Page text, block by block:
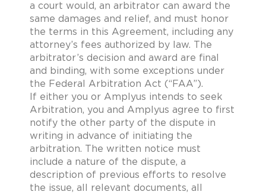
a court would, an arbitrator can award the
same damages and relief, and must honor
the terms in this Agreement, including any
attorney’s fees authorized by law. The
arbitrator’s decision and award are final
and binding, with some exceptions under
the Federal Arbitration Act (“FAA”).
If either you or Amplyus intends to seek
Arbitration, you and Amplyus agree to first
notify the other party of the dispute in
writing in advance of initiating the
arbitration. The written notice must
include a nature of the dispute, a
description of previous efforts to resolve
the issue, all relevant documents, all